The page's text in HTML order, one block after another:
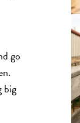
go
big